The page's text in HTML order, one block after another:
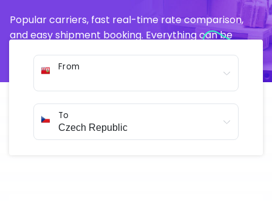
Popular carriers, fast real-time rate comparison,
and easy shipment booking. Everything can be
From
To